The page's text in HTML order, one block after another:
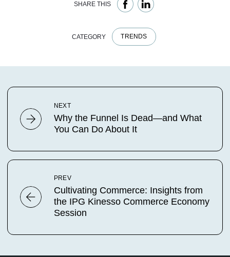
SHARE THIS
CATEGORY TRENDS
NEXT
Why the Funnel Is Dead—and What
You Can Do About It
PREV
Cultivating Commerce: Insights from
the IPG Kinesso Commerce Economy
Session